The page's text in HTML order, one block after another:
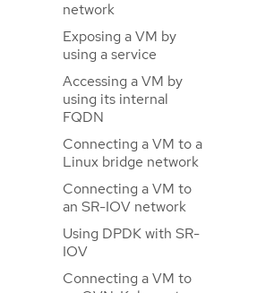
network
Exposing a VM by
using a service
Accessing a VM by
using its internal
FQDN
Connecting a VM to a
Linux bridge network
Connecting a VM to
an SR-IOV network
Using DPDK with SR-
IOV
Connecting a VM to